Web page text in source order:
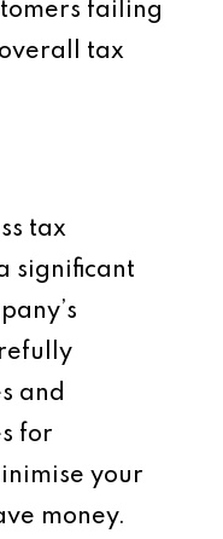
failing
tax
tax
significant
and
for
your
money.